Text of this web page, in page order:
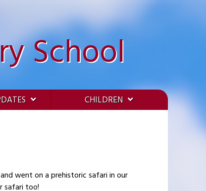
School
CHILDREN
safari too!